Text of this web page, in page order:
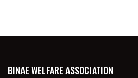
BINAE WELFARE ASSOCIATION